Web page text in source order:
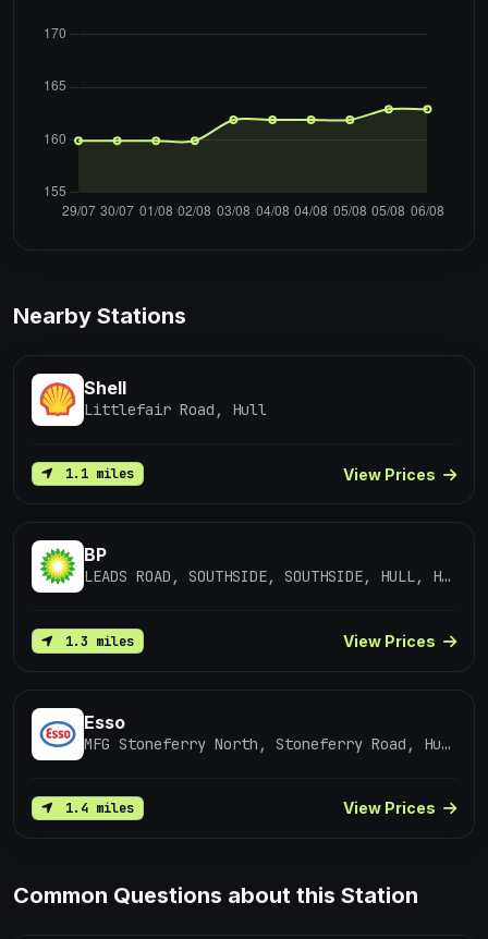
Nearby Stations
Shell
Littlefair Road, Hull
1.1 miles View Prices
BP
LEADS ROAD, SOUTHSIDE, SOUTHSIDE, HULL, HUMBERSIDE, HU7 0DF
1.3 miles View Prices
Esso
MFG Stoneferry North, Stoneferry Road, Hull
1.4 miles View Prices
Common Questions about this Station